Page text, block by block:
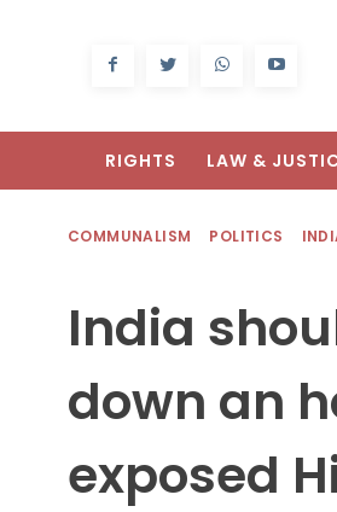
RIGHTS LAW &
COMMUNALISM POLITICS
India
down an
exposed